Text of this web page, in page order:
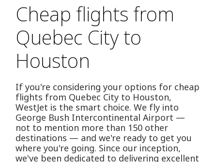
Cheap flights from
Quebec City to
Houston
If you're considering your options for cheap
flights from Quebec City to Houston,
WestJet is the smart choice. We fly into
George Bush Intercontinental Airport —
not to mention more than 150 other
destinations — and we're ready to get you
where you're going. Since our inception,
we've been dedicated to delivering excellent